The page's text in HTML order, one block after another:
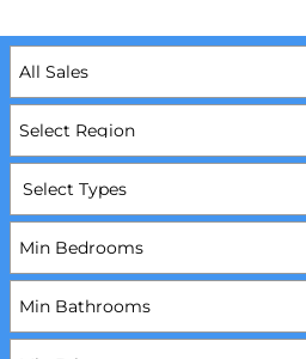
Select Types